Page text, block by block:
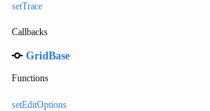
setTrace
Callbacks
GridBase
Functions
setEditOptions